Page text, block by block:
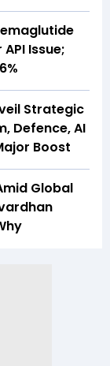
Issue;
Strategic
Defence, AI
Boost
Global